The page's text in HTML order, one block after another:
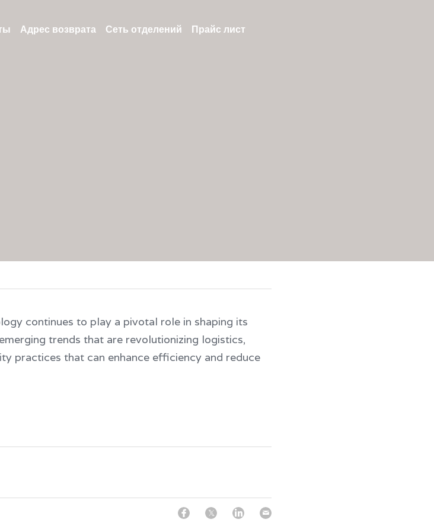
Адрес возврата Сеть отделений Прайс лист
continues to play a pivotal role in shaping its
trends that are revolutionizing logistics,
practices that can enhance efficiency and reduce